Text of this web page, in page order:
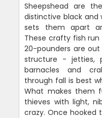
Sheepshead are
distinctive black and
sets them apart
These crafty fish
20-pounders are
structure - jetties,
barnacles and
through fall is best
What makes them
thieves with light,
crazy. Once hooked